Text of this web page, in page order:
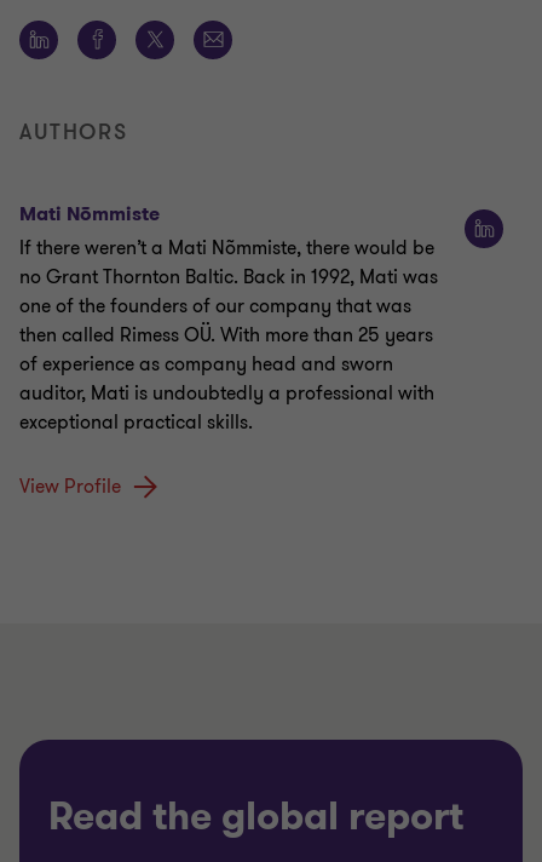
AUTHORS
Mati Nõmmiste
If there weren’t a Mati Nõmmiste, there would be
no Grant Thornton Baltic. Back in 1992, Mati was
one of the founders of our company that was
then called Rimess OÜ. With more than 25 years
of experience as company head and sworn
auditor, Mati is undoubtedly a professional with
exceptional practical skills.
View Profile
Read the global report